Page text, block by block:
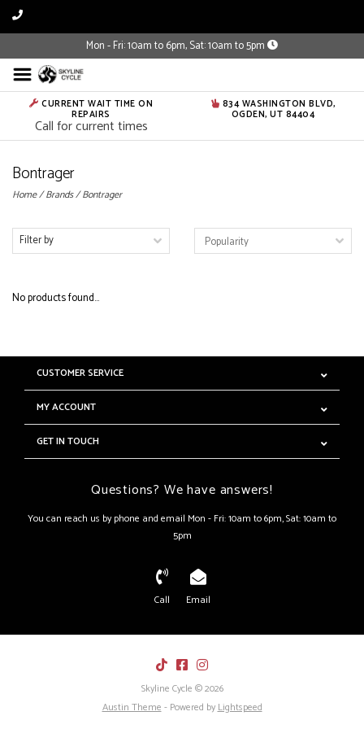
Mon - Fri: 10am to 6pm, Sat: 10am to 5pm
CURRENT WAIT TIME ON
REPAIRS
Call for current times
834 WASHINGTON BLVD,
OGDEN, UT 84404
Bontrager
Home/Brands/Bontrager
Filter by
No products found...
CUSTOMER SERVICE
MY ACCOUNT
GET IN TOUCH
Questions? We have answers!
You can reach us by phone and email Mon - Fri: 10am to 6pm, Sat: 10am to
5pm
Call Email
Skyline Cycle © 2026
Austin Theme- Powered byLightspeed